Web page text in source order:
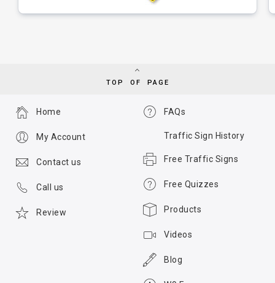
TOP OF PAGE
FAQs
Traffic Sign History
Free Traffic Signs
Free Quizzes
Products
Videos
Blog
Home
My Account
Contact us
Call us
Review